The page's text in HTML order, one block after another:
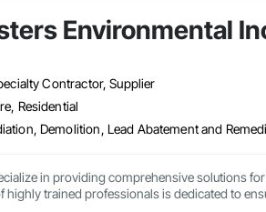
Environmental
Contractor, Supplier
Residential
Demolition, Lead Abatement and
in providing comprehensive solutions
highly trained professionals is dedicated to